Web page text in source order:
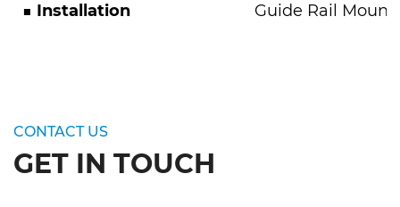
■ Installation Guide Rail
CONTACT US
GET IN TOUCH